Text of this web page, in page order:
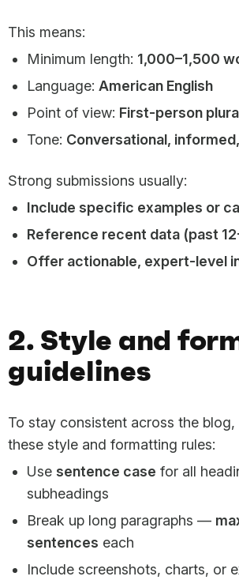
This means:
Minimum length: 1,000–1,500
Language: American English
Point of view: First-person
Tone: Conversational,
Strong submissions usually:
Include specific examples or
Reference recent data (past
Offer actionable, expert-level
2. Style and
guidelines
To stay consistent across the
these style and formatting rules:
Use sentence case for all
subheadings
Break up long paragraphs —
sentences each
Include screenshots, charts, or